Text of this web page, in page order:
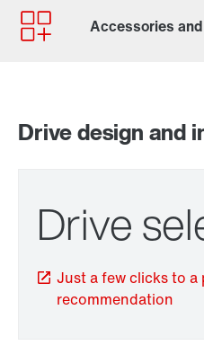
Contact form
Worldwide locations
Drive design and
Drive
Just a few clicks to
recommendation